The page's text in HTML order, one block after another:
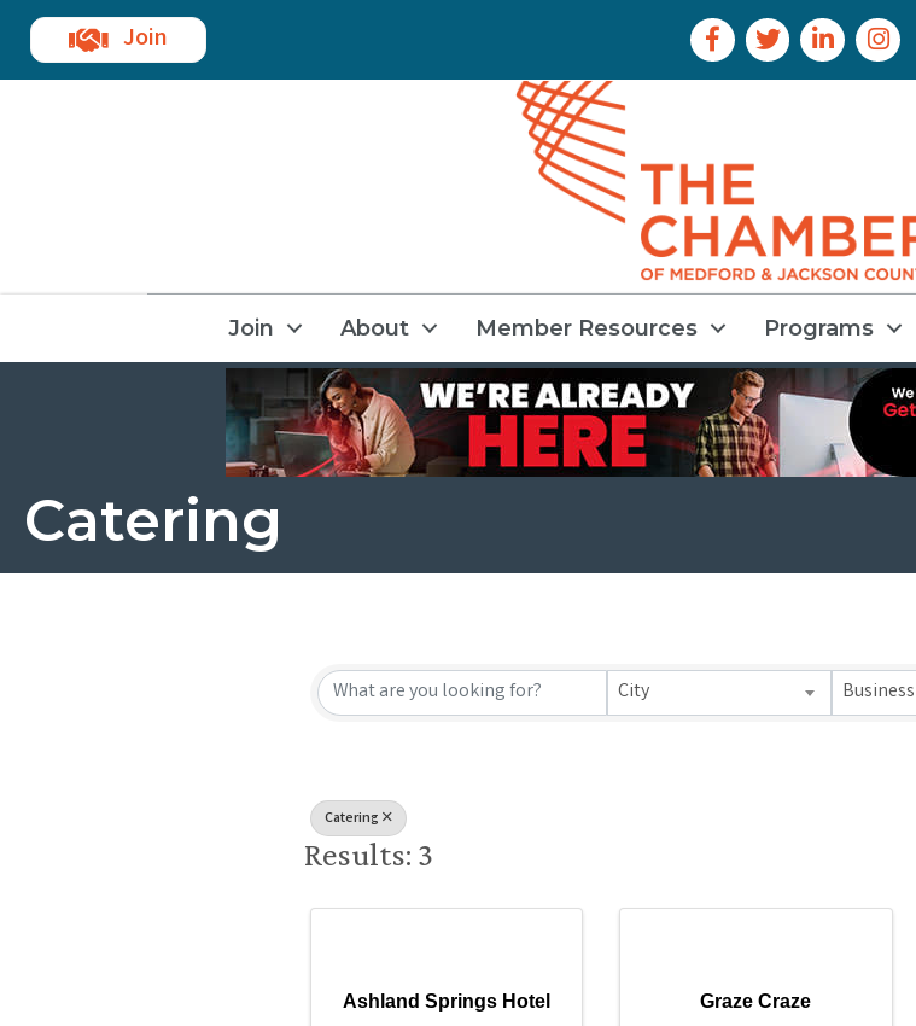
Join Facebook Icon
Twitter IconLinkedIn Icon
Join About Member Resources Programs
Catering
{Directory Results}
City
Catering
Results: 3
Ashland Springs Hotel Graze Craze